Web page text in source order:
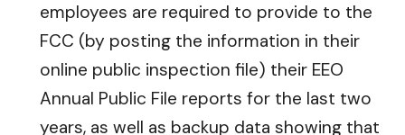
employees are required to provide to the
FCC (by posting the information in their
online public inspection file) their EEO
Annual Public File reports for the last two
years, as well as backup data showing that